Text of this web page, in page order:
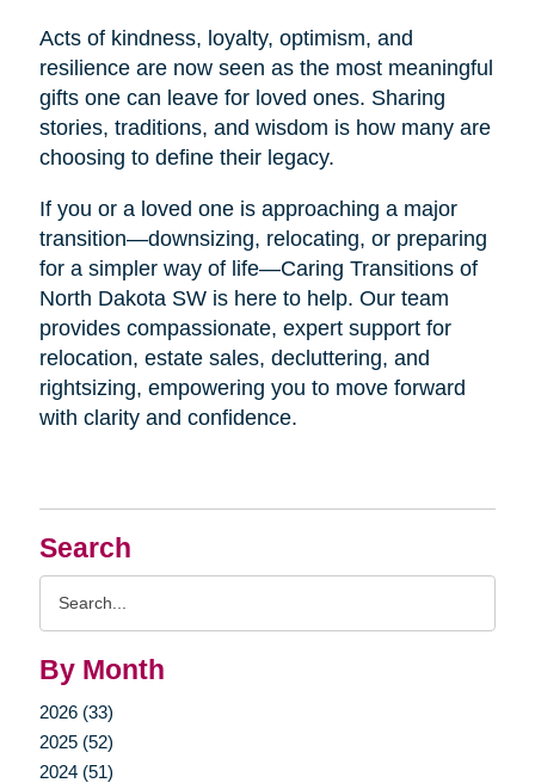
Search
By Month
2026 (33)
2025 (52)
2024 (51)
Acts of kindness, loyalty, optimism, and
resilience are now seen as the most meaningful
gifts one can leave for loved ones. Sharing
stories, traditions, and wisdom is how many are
choosing to define their legacy.
If you or a loved one is approaching a major
transition—downsizing, relocating, or preparing
for a simpler way of life—Caring Transitions of
North Dakota SW is here to help. Our team
provides compassionate, expert support for
relocation, estate sales, decluttering, and
rightsizing, empowering you to move forward
with clarity and confidence.